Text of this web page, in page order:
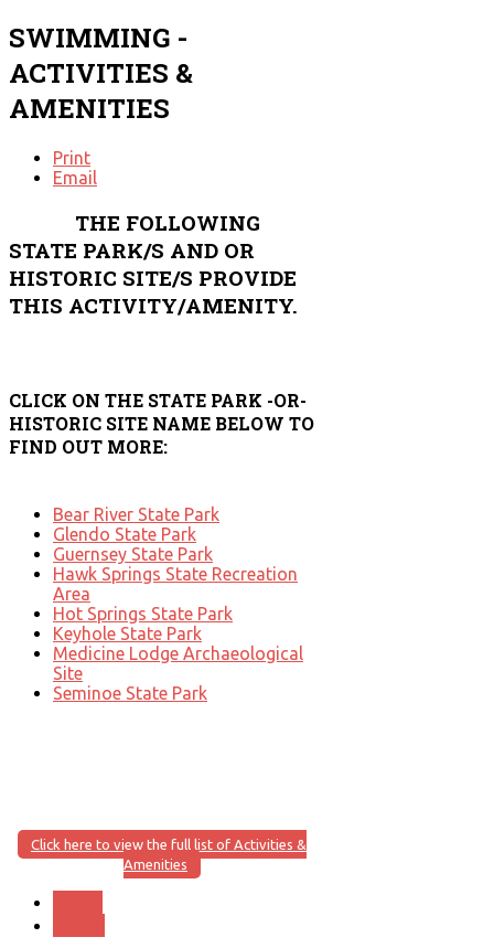
SWIMMING -
ACTIVITIES &
AMENITIES
Print
Email
THE FOLLOWING
STATE PARK/S AND OR
HISTORIC SITE/S PROVIDE
THIS ACTIVITY/AMENITY.
CLICK ON THE STATE PARK -OR-
HISTORIC SITE NAME BELOW TO
FIND OUT MORE:
Bear River State Park
Glendo State Park
Guernsey State Park
Hawk Springs State Recreation
Area
Hot Springs State Park
Keyhole State Park
Medicine Lodge Archaeological
Site
Seminoe State Park
Click here to view the full list of Activities &
Amenities